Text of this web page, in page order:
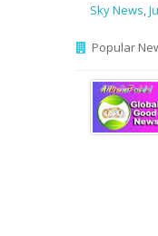
Sky News,
Popular